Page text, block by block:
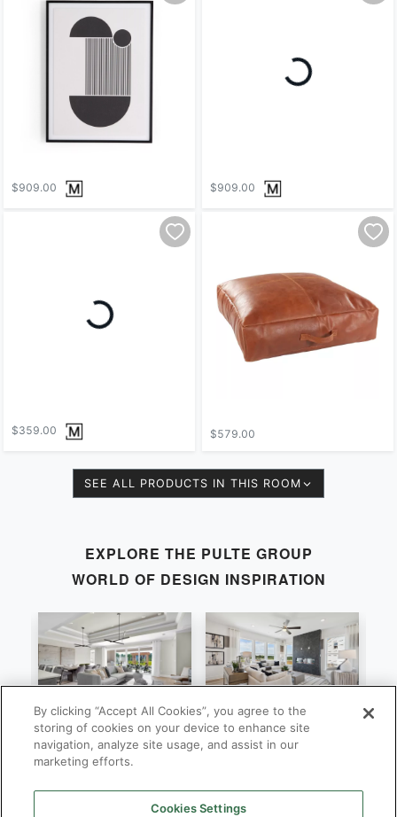
$909.00
Loading...
$909.00
Loading...
$359.00 $579.00
SEE ALL PRODUCTS IN THIS ROOM
EXPLORE THE PULTE GROUP
WORLD OF DESIGN INSPIRATION
Stardom
ByPulte Group
Newberry
ByPulte Group
By clicking “Accept All Cookies”, you agree to the
storing of cookies on your device to enhance site
navigation, analyze site usage, and assist in our
marketing efforts.
Cookies Settings